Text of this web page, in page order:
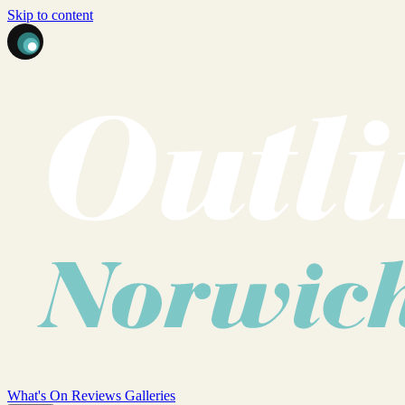
Skip to content
What's On Reviews Galleries